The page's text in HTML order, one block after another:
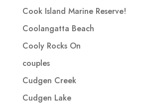
Cook Island Marine Reserve!
Coolangatta Beach
Cooly Rocks On
couples
Cudgen Creek
Cudgen Lake